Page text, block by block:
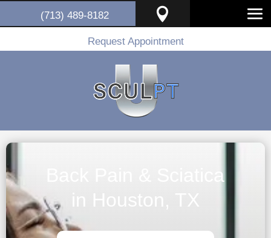
(713) 489-8182 
Request Appointment
Back Pain & Sciatica
in Houston, TX